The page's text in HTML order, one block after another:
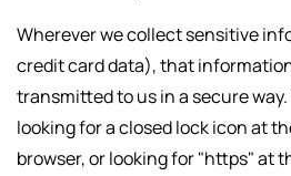
Wherever we collect sensitive
credit card data), that
transmitted to us in a secure
looking for a closed lock icon at
browser, or looking for "https" at